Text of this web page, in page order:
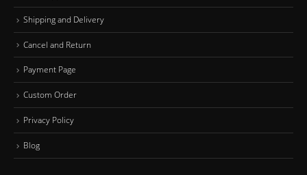
Shipping and Delivery
Cancel and Return
Payment Page
Custom Order
Privacy Policy
Blog